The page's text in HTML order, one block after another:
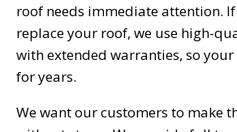
roof needs immediate attention.
replace your roof, we use high-
with extended warranties, so
for years.
We want our customers to make